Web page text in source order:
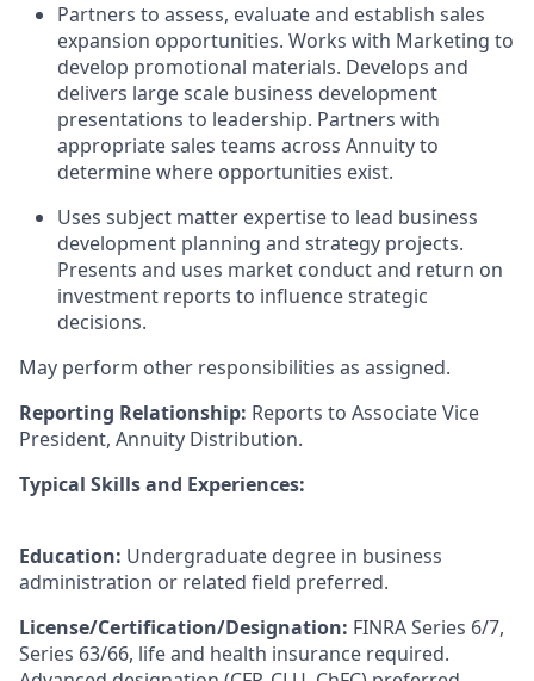
Partners to assess, evaluate and establish sales
expansion opportunities. Works with Marketing to
develop promotional materials. Develops and
delivers large scale business development
presentations to leadership. Partners with
appropriate sales teams across Annuity to
determine where opportunities exist.
Uses subject matter expertise to lead business
development planning and strategy projects.
Presents and uses market conduct and return on
investment reports to influence strategic
decisions.
May perform other responsibilities as assigned.
Reporting Relationship: Reports to Associate Vice
President, Annuity Distribution.
Typical Skills and Experiences:
Education: Undergraduate degree in business
administration or related field preferred.
License/Certification/Designation: FINRA Series 6/7,
Series 63/66, life and health insurance required.